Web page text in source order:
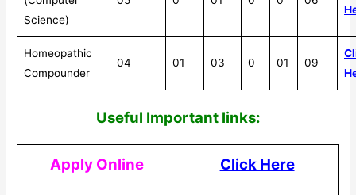
Science)
Homeopathic
Compounder
04 01 03 0 01 09
Useful Important links:
Apply Online Click Here